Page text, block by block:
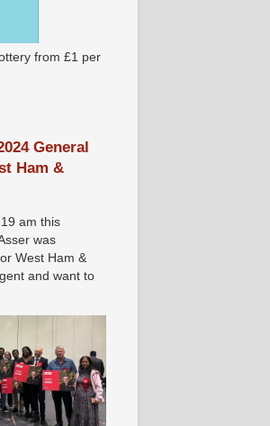
from £1 per
General
Ham &
am this
was
West Ham &
and want to